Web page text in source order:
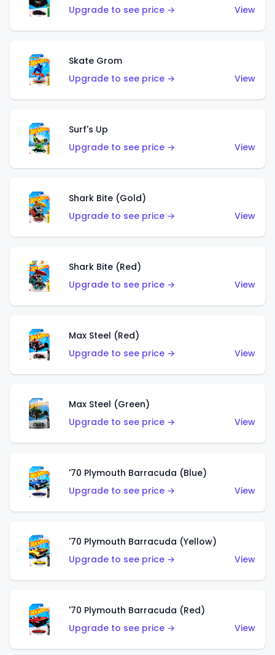
Upgrade to see price → View
Skate Grom
Upgrade to see price →
View
Surf's Up
Upgrade to see price →
View
Shark Bite (Gold)
Upgrade to see price →
View
Shark Bite (Red)
Upgrade to see price →
View
Max Steel (Red)
Upgrade to see price →
View
Max Steel (Green)
Upgrade to see price →
View
'70 Plymouth Barracuda (Blue)
Upgrade to see price →
View
'70 Plymouth Barracuda (Yellow)
Upgrade to see price →
View
'70 Plymouth Barracuda (Red)
Upgrade to see price →
View